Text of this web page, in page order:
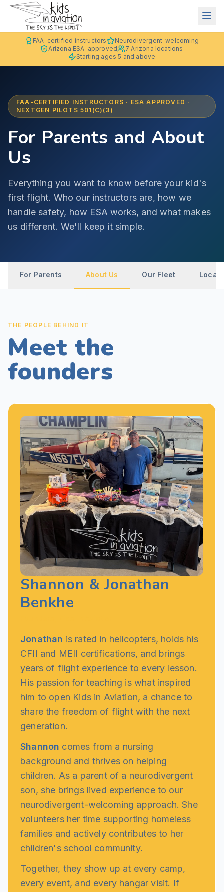
FAA-certified instructors
Neurodivergent-welcoming
Arizona ESA-approved
7 Arizona locations
Starting ages 5 and above
FAA-CERTIFIED INSTRUCTORS · ESA APPROVED ·
NEXTGEN PILOTS 501(C)(3)
For Parents and About
Us
Everything you want to know before your kid's
first flight. Who our instructors are, how we
handle safety, how ESA works, and what makes
us different. We'll keep it simple.
For Parents About Us Our Fleet
THE PEOPLE BEHIND IT
Meet the
founders
Shannon & Jonathan
Benkhe
Jonathan is rated in helicopters, holds his
CFII and MEII certifications, and brings
years of flight experience to every lesson.
His passion for teaching is what inspired
him to open Kids in Aviation, a chance to
share the freedom of flight with the next
generation.
Shannon comes from a nursing
background and thrives on helping
children. As a parent of a neurodivergent
son, she brings lived experience to our
neurodivergent-welcoming approach. She
volunteers her time supporting homeless
families and actively contributes to her
children's school community.
Together, they show up at every camp,
every event, and every hangar visit. If